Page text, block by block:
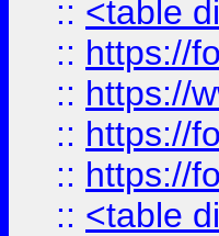
:: <table
:: https://
:: https://
:: https://
:: https://
:: <table